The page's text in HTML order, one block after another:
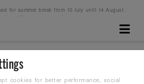
for summer break from 10 July until 14 August.
will resume on 16 August.
cookies for better performance, social